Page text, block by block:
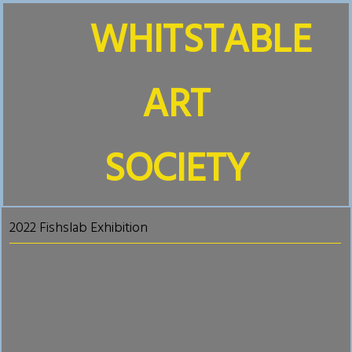
WHITSTABLE
ART
SOCIETY
2022 Fishslab Exhibition